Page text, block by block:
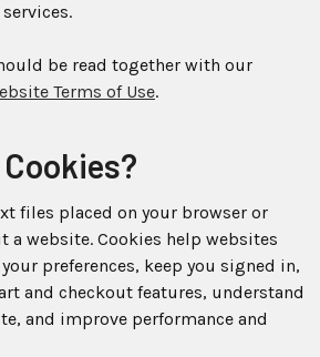
be read together with our
Terms of Use.
files placed on your browser or
a website. Cookies help websites
preferences, keep you signed in,
and checkout features, understand
and improve performance and